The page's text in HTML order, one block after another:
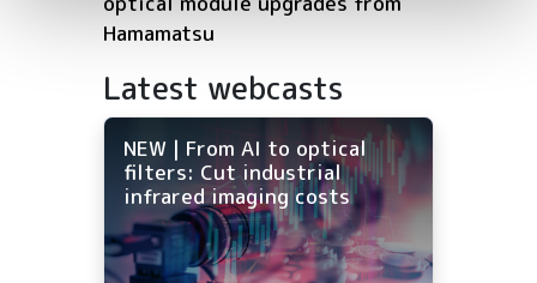
Hamamatsu
Latest webcasts
NEW | From AI to optical
filters: Cut industrial
infrared imaging costs